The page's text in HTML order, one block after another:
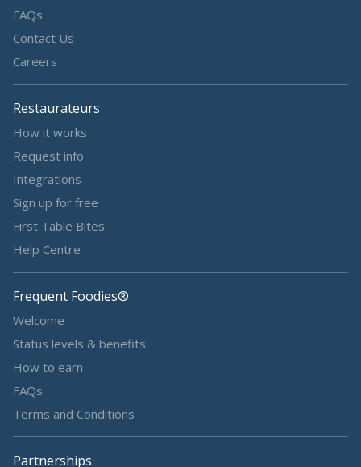
FAQs
Contact Us
Careers
Restaurateurs
How it works
Request info
Integrations
Sign up for free
First Table Bites
Help Centre
Frequent Foodies®
Welcome
Status levels & benefits
How to earn
FAQs
Terms and Conditions
Partnerships